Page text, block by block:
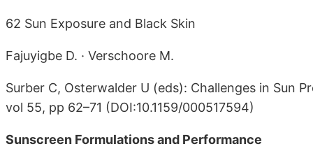
62 Sun Exposure and Black Skin
Fajuyigbe D. · Verschoore M.
Surber C, Osterwalder U (eds): Challenges in Sun
vol 55, pp 62–71 (DOI:10.1159/000517594)
Sunscreen Formulations and Performance